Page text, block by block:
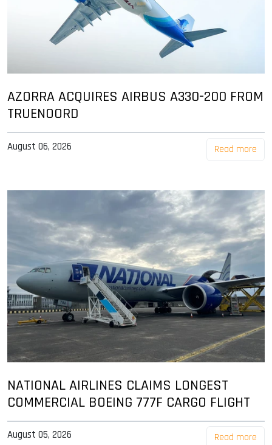
AZORRA ACQUIRES AIRBUS A330-200 FROM
TRUENOORD
August 06, 2026 Read more
NATIONAL AIRLINES CLAIMS LONGEST
COMMERCIAL BOEING 777F CARGO FLIGHT
August 05, 2026 Read more